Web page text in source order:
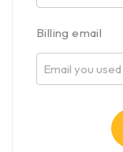
Billing email